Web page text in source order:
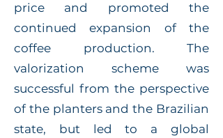
price and promoted the
continued expansion of the
coffee production. The
valorization scheme was
successful from the perspective
of the planters and the Brazilian
state, but led to a global